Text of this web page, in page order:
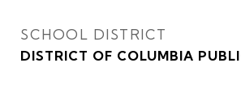
SCHOOL DISTRICT
DISTRICT OF COLUMBIA